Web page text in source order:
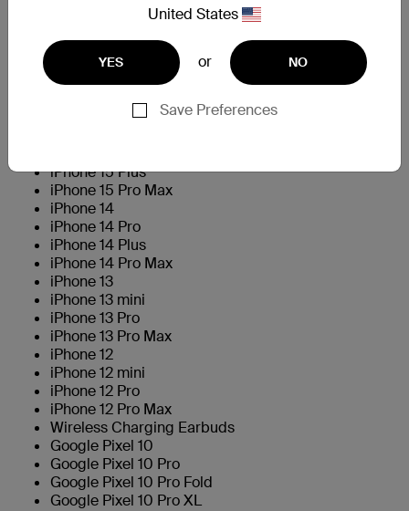
United States
YES or NO
Save Preferences
iPhone 17 Pro Max
Apple AirPods Pro 2nd gen
iPhone 16
iPhone 16 Plus
iPhone 16 Pro
iPhone 16 Pro Max
iPhone 15 Plus
iPhone 15 Pro Max
iPhone 14
iPhone 14 Pro
iPhone 14 Plus
iPhone 14 Pro Max
iPhone 13
iPhone 13 mini
iPhone 13 Pro
iPhone 13 Pro Max
iPhone 12
iPhone 12 mini
iPhone 12 Pro
iPhone 12 Pro Max
Wireless Charging Earbuds
Google Pixel 10
Google Pixel 10 Pro
Google Pixel 10 Pro Fold
Google Pixel 10 Pro XL